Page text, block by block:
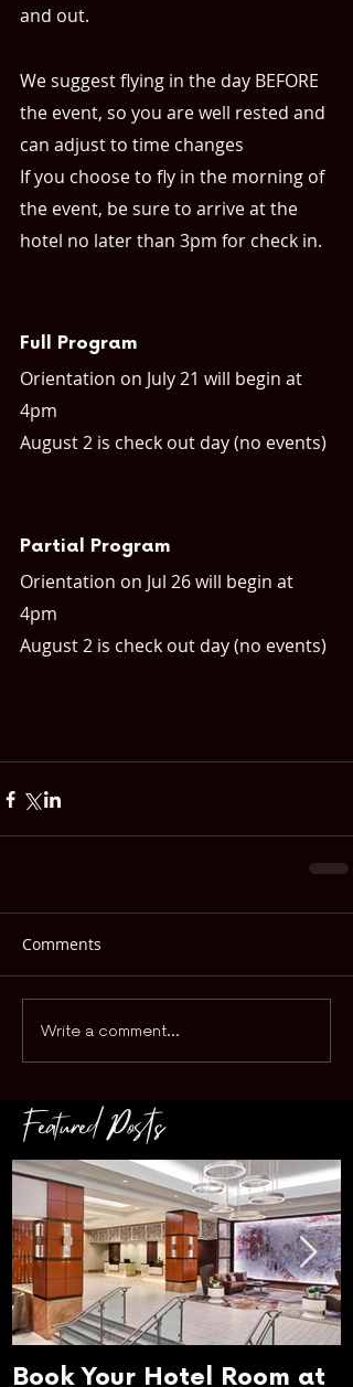
and out.
We suggest flying in the day BEFORE
the event, so you are well rested and
can adjust to time changes
If you choose to fly in the morning of
the event, be sure to arrive at the
hotel no later than 3pm for check in.
Full Program
Orientation on July 21 will begin at
4pm
August 2 is check out day (no events)
Partial Program
Orientation on Jul 26 will begin at
4pm
August 2 is check out day (no events)
Comments
Write a comment...
Featured Posts
Book Your Hotel Room at